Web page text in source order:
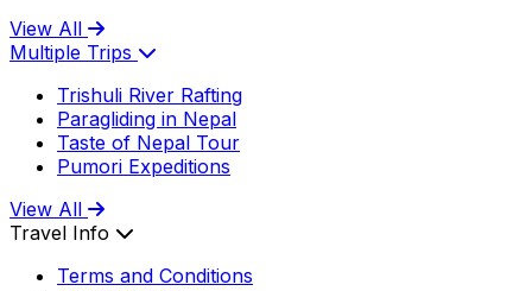
View All
Multiple Trips
Trishuli River Rafting
Paragliding in Nepal
Taste of Nepal Tour
Pumori Expeditions
View All
Travel Info
Terms and Conditions